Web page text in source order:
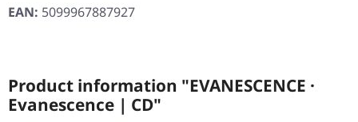
EAN: 5099967887927
Product information "EVANESCENCE ·
Evanescence | CD"